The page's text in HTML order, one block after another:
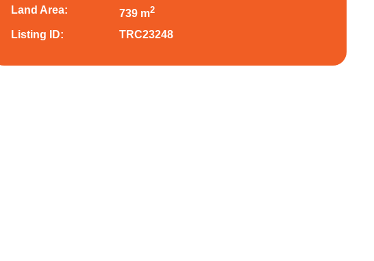
Land Area: 739 m2
Listing ID: TRC23248